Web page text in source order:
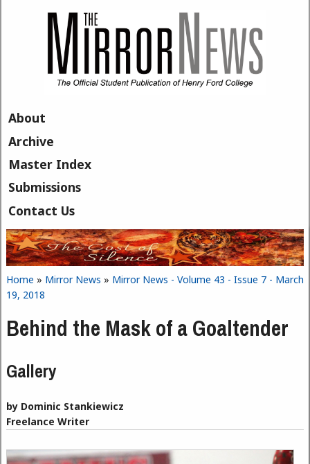
About
Archive
Master Index
Submissions
Contact Us
You are here
Home » Mirror News » Mirror News - Volume 43 - Issue 7 - March
19, 2018
Behind the Mask of a Goaltender
Gallery
by Dominic Stankiewicz
Freelance Writer